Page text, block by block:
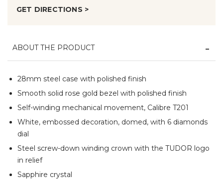
GET DIRECTIONS >
ABOUT THE PRODUCT
28mm steel case with polished finish
Smooth solid rose gold bezel with polished finish
Self-winding mechanical movement, Calibre T201
White, embossed decoration, domed, with 6 diamonds
dial
Steel screw-down winding crown with the TUDOR logo
in relief
Sapphire crystal